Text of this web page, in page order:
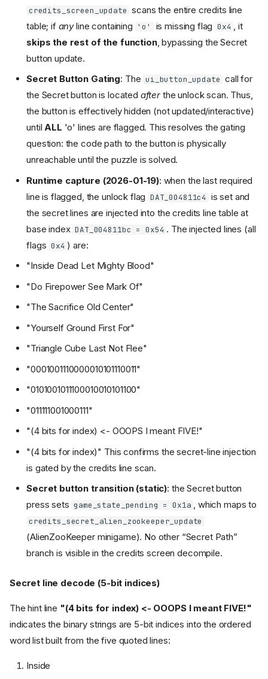
credits_screen_update scans the entire credits line
table; if anyline containing 'o' is missing flag 0x4
, it
skips the rest of the function, bypassing the Secret
button update.
Secret Button Gating: The ui_button_update call for
the Secret button is located after the unlock scan. Thus,
the button is effectively hidden (not updated/interactive)
untilALL 'o' lines are flagged. This resolves the gating
question: the code path to the button is physically
unreachable until the puzzle is solved.
Runtime capture (2026-01-19): when the last required
line is flagged, the unlock flag DAT_004811c4 is set and
the secret lines are injected into the credits line table at
base index DAT_004811bc = 0x54 . The injected lines (all
flags 0x4 ) are:
"Inside Dead Let Mighty Blood"
"Do Firepower See Mark Of"
"The Sacrifice Old Center"
"Yourself Ground First For"
"Triangle Cube Last Not Flee"
"0001001110000010101110011"
"0101001011100010010101100"
"011111001000111"
"(4 bits for index) <- OOOPS I meant FIVE!"
"(4 bits for index)" This confirms the secret-line injection
is gated by the credits line scan.
Secret button transition (static): the Secret button
press sets game_state_pending = 0x1a , which maps to
credits_secret_alien_zookeeper_update
(AlienZooKeeper minigame). No other “Secret Path”
branch is visible in the credits screen decompile.
Secret line decode (5-bit indices)
The hint line "(4 bits for index) <- OOOPS I meant FIVE!"
indicates the binary strings are 5-bit indices into the ordered
word list built from the five quoted lines:
Inside